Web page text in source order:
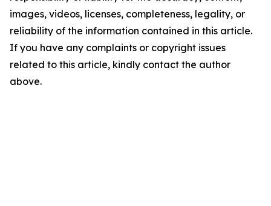
images, videos, licenses, completeness, legality, or
reliability of the information contained in this article.
If you have any complaints or copyright issues
related to this article, kindly contact the author
above.